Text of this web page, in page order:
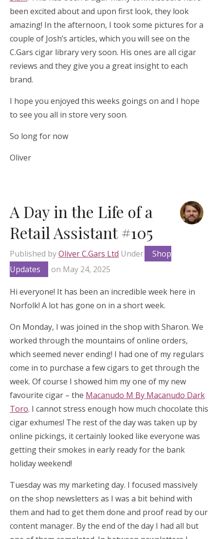
been excited about and upon first look, they look
amazing! In the afternoon, I took some pictures for a
couple of Josh’s articles, which you will see on the
C.Gars cigar library very soon. His ones are all cigar
reviews and they give you a great insight to each
brand.
I hope you enjoyed this weeks goings on and I hope
to see you all in store very soon.
So long for now
Oliver
A Day in the Life of a
Retail Assistant #105
Published byOliver C.Gars Ltd Under
Shop
Updates
on May 24, 2025
Hi everyone! It has been an incredible week here in
Norfolk! A lot has gone on in a short week.
On Monday, I was joined in the shop with Sharon. We
worked through the mountains of online orders,
which seemed never ending! I had one of my regulars
come in to purchase a few cigars to get through the
week. Of course I showed him my one of my new
favourite cigar – the Macanudo M By Macanudo Dark
Toro. I cannot stress enough how much chocolate this
cigar exhumes! The rest of the day was taken up by
online pickings, it certainly looked like everyone was
getting their smokes in early ready for the bank
holiday weekend!
Tuesday was my marketing day. I focused massively
on the shop newsletters as I was a bit behind with
them and had to get them done and proof read by our
content manager. By the end of the day I had all but